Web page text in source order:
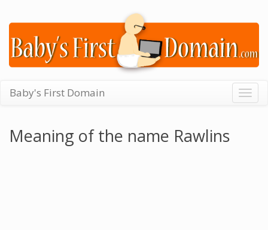
Baby's First Domain
Meaning of the name Rawlins